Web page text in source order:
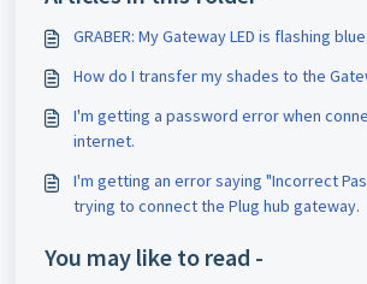
GRABER: My Gateway LED is flashing blue.
How do I transfer my shades to the
I'm getting a password error when
internet.
I'm getting an error saying "Incorrect
trying to connect the Plug hub gateway.
You may like to read -